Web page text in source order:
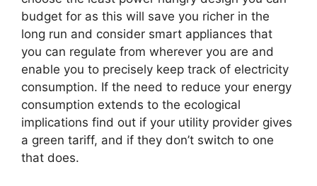
budget for as this will save you richer in the
long run and consider smart appliances that
you can regulate from wherever you are and
enable you to precisely keep track of electricity
consumption. If the need to reduce your energy
consumption extends to the ecological
implications find out if your utility provider gives
a green tariff, and if they don’t switch to one
that does.